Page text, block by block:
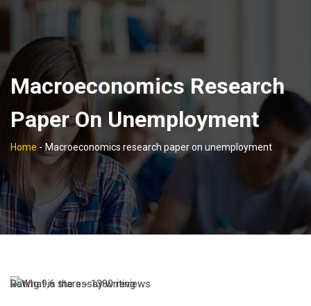
Macroeconomics Research
Paper On Unemployment
Home - Macroeconomics research paper on unemployment
Rating9,6 stars -1380reviews